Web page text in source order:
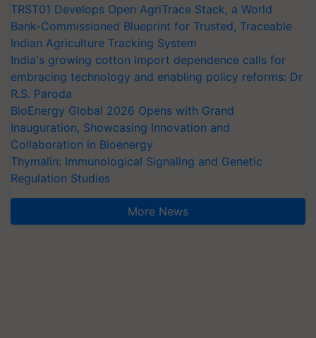
TRST01 Develops Open AgriTrace Stack, a World
Bank-Commissioned Blueprint for Trusted, Traceable
Indian Agriculture Tracking System
India's growing cotton import dependence calls for
embracing technology and enabling policy reforms: Dr
R.S. Paroda
BioEnergy Global 2026 Opens with Grand
Inauguration, Showcasing Innovation and
Collaboration in Bioenergy
Thymalin: Immunological Signaling and Genetic
Regulation Studies
More News